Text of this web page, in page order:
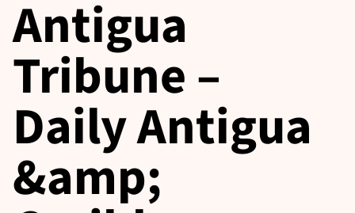
Antigua
Tribune –
Daily Antigua
&amp;